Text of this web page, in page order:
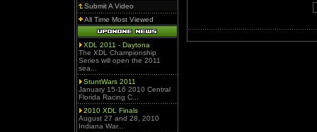
Submit A Video
All Time Most Viewed
XDL 2011 - Daytona
The XDL Championship
Series will open the 2011
sea...
StuntWars 2011
January 15-16 2010 Central
Florida Racing C...
2010 XDL Finals
August 27 and 28, 2010
Indiana War...